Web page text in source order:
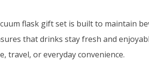
flask gift set is built to maintain
that drinks stay fresh and
travel, or everyday convenience.